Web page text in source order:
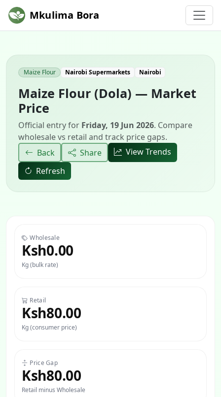
Mkulima Bora
Maize Flour Nairobi Supermarkets Nairobi
Maize Flour (Dola) — Market
Price
Official entry for Friday, 19 Jun 2026. Compare
wholesale vs retail and track price gaps.
Back
Share
View Trends
Refresh
Wholesale
Ksh0.00
Kg (bulk rate)
Retail
Ksh80.00
Kg (consumer price)
Price Gap
Ksh80.00
Retail minus Wholesale